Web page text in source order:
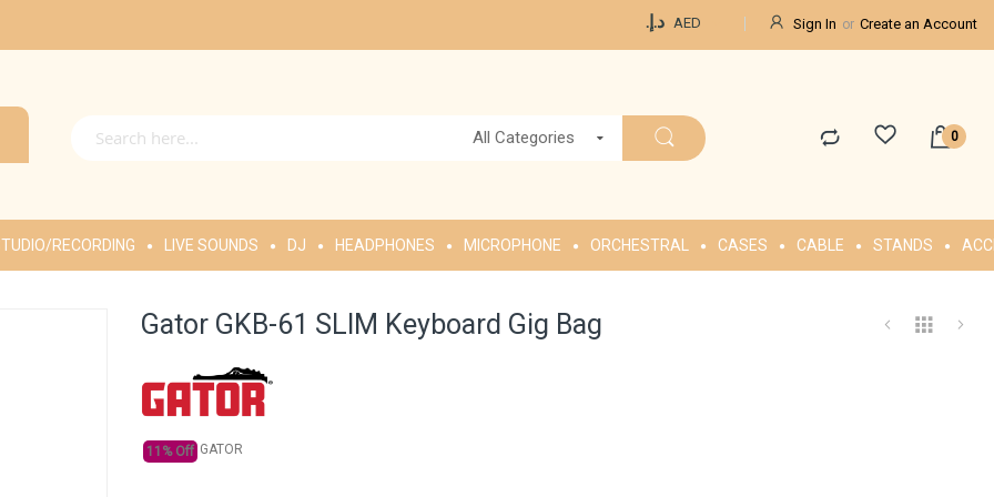
د.إ.‏ AED Sign In Create an Account
All Categories
RECORDING LIVE SOUNDS DJ HEADPHONES MICROPHONE ORCHESTRAL CASES CABLE STANDS
Gator GKB-61 SLIM Keyboard Gig Bag
11% Off GATOR